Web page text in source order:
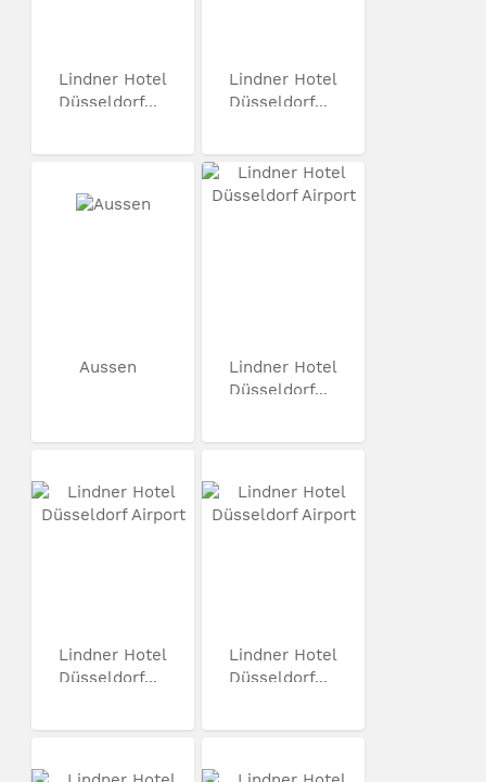
Lindner Hotel
Düsseldorf...
Lindner Hotel
Düsseldorf...
Aussen
Lindner Hotel
Düsseldorf...
Lindner Hotel
Düsseldorf...
Lindner Hotel
Düsseldorf...